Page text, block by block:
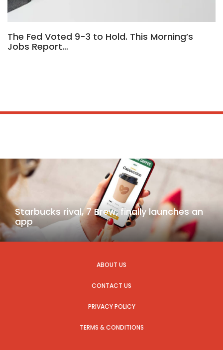
The Fed Voted 9-3 to Hold. This Morning’s
Jobs Report…
Starbucks rival, 7 Brew, finally launches an
app
ABOUT US
CONTACT US
PRIVACY POLICY
TERMS & CONDITIONS